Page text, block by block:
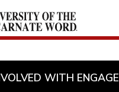
WITH ENGAGE